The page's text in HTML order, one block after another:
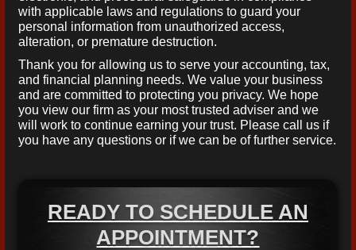
with applicable laws and regulations to guard your
personal information from unauthorized access,
alteration, or premature destruction.
Thank you for allowing us to serve your accounting, tax,
and financial planning needs. We value your business
and are committed to protecting you privacy. We hope
you view our firm as your most trusted adviser and we
will work to continue earning your trust. Please call us if
you have any questions or if we can be of further service.
READY TO SCHEDULE AN
APPOINTMENT?